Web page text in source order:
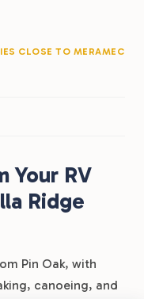
CLOSE TO MERAMEC
Your RV
Ridge
Pin Oak, with
canoeing, and